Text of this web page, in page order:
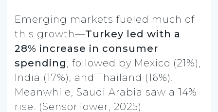
Emerging markets fueled much of
this growth—Turkey led with a
28% increase in consumer
spending, followed by Mexico (21%),
India (17%), and Thailand (16%).
Meanwhile, Saudi Arabia saw a 14%
rise. (SensorTower, 2025)